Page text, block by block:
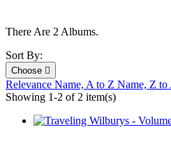
There Are 2 Albums.
Sort By:
Choose 
Relevance Name, A to Z Name, Z to
Showing 1-2 of 2 item(s)